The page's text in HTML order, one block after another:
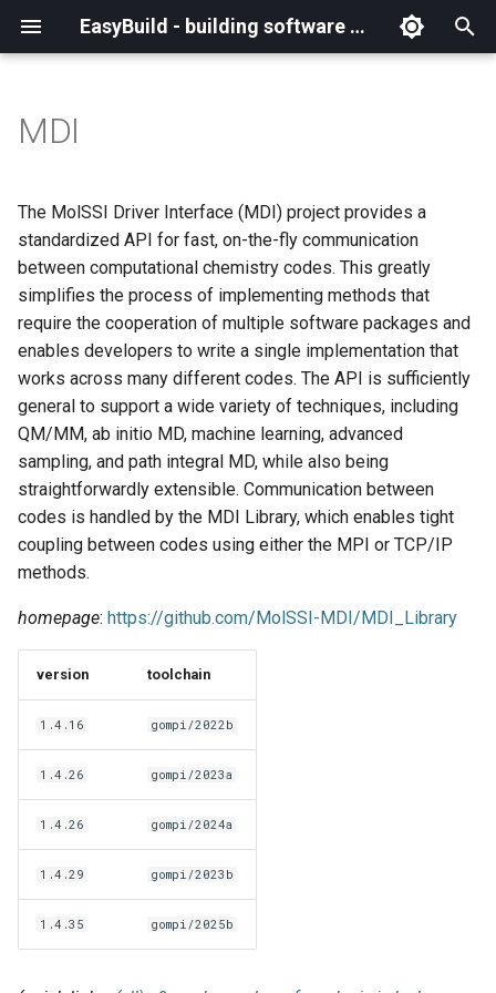
EasyBuild - building software with ease
i
a
i
i
n
g
s
h
What is EasyBuild?
Terminology
Installation
Configuration
Basic usage
Typical workflow example
Backing up existing modules
Common toolchains
Controlling optimization flags
Datasets
Detecting loaded modules
EasyBuild log files
Extended dry run
Interactive debugging of
failing shell commands
Locks
Manipulating dependencies
Partial installations
Compatibility with Python 3
Progress bars
Search index for easyconfigs
Cray support
Customizing EasyBuild via
hooks
Including Python modules
Customizing Python search
path
Packaging support
RPATH support
Using external modules
Wrapping dependencies
Installing extensions in
parallel
Archived easyconfigs
Code style
Contributing to EasyBuild
GitHub integration
Implementing easyblocks
Local variables in
easyconfigs
Patch files
Unit tests
Framework overview
(overview)
Creating container
images/recipes
(overview)
Constants for config files
Constants for easyconfigs
Easyblocks
EasyBuild configuration
options
Easyconfig parameters
Generic easyblocks
License constants for
easyconfigs
Toolchains
easybuild
base
framework
main
scripts
toolchains
Supported Toolchain
EasyBuild AI Policy
Alternative installation
Configuration (legacy)
Demos
Configuring EasyBuild
eb --review-pr
Deprecated easyconfigs
Deprecated functionality
Documentation changelog
EasyBuild v4
Overview of relocated
functions/constants
Installing Environment
Modules
Useful scripts
(overview)
Enhancements in EasyBuild
v5.0
Run shell commands function
(`run_shell_cmd`)
Changes in default
configuration in EasyBuild
v5.0
Deprecated functionality in
EasyBuild v5.0
Removed functionality in
EasyBuild v5.0
Charter
Code of Conduct
Governance
Policies
Steering Committee
MDI
The MolSSI Driver Interface (MDI) project provides a
standardized API for fast, on-the-fly communication
between computational chemistry codes. This greatly
simplifies the process of implementing methods that
require the cooperation of multiple software packages and
enables developers to write a single implementation that
works across many different codes. The API is sufficiently
general to support a wide variety of techniques, including
QM/MM, ab initio MD, machine learning, advanced
sampling, and path integral MD, while also being
straightforwardly extensible. Communication between
codes is handled by the MDI Library, which enables tight
coupling between codes using either the MPI or TCP/IP
methods.
homepage: https://github.com/MolSSI-MDI/MDI_Library
version toolchain
1.4.16 gompi/2022b
1.4.26 gompi/2023a
1.4.26 gompi/2024a
1.4.29 gompi/2023b
1.4.35 gompi/2025b